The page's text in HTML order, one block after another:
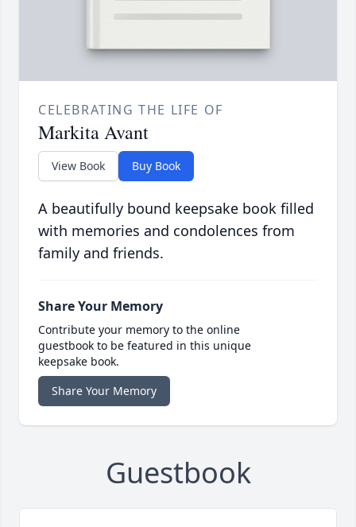
CELEBRATING THE LIFE OF
Markita Avant
View Book Buy Book
A beautifully bound keepsake book filled
with memories and condolences from
family and friends.
Share Your Memory
Contribute your memory to the online
guestbook to be featured in this unique
keepsake book.
Share Your Memory
Guestbook